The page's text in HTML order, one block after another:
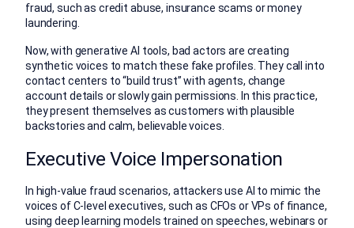
fraud, such as credit abuse, insurance scams or money
laundering.
Now, with generative AI tools, bad actors are creating
synthetic voices to match these fake profiles. They call into
contact centers to “build trust” with agents, change
account details or slowly gain permissions. In this practice,
they present themselves as customers with plausible
backstories and calm, believable voices.
Executive Voice Impersonation
In high-value fraud scenarios, attackers use AI to mimic the
voices of C-level executives, such as CFOs or VPs of finance,
using deep learning models trained on speeches, webinars or